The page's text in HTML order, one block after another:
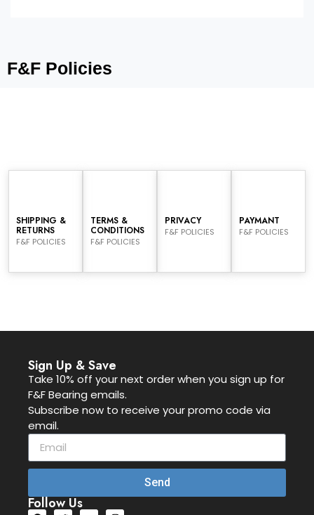
F&F Policies
SHIPPING &
RETURNS
F&F POLICIES
TERMS &
CONDITIONS
F&F POLICIES
PRIVACY
F&F POLICIES
PAYMANT
F&F POLICIES
Sign Up & Save
Take 10% off your next order when you sign up for
F&F Bearing emails.
Subscribe now to receive your promo code via
email.
Send
Follow Us